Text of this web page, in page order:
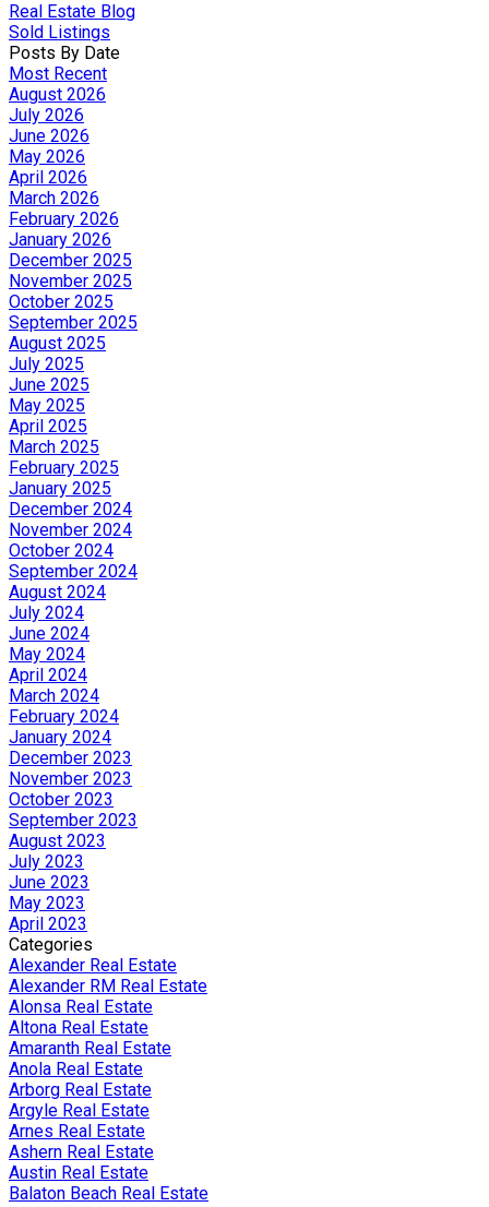
Real Estate Blog
Sold Listings
Posts By Date
Most Recent
August 2026
July 2026
June 2026
May 2026
April 2026
March 2026
February 2026
January 2026
December 2025
November 2025
October 2025
September 2025
August 2025
July 2025
June 2025
May 2025
April 2025
March 2025
February 2025
January 2025
December 2024
November 2024
October 2024
September 2024
August 2024
July 2024
June 2024
May 2024
April 2024
March 2024
February 2024
January 2024
December 2023
November 2023
October 2023
September 2023
August 2023
July 2023
June 2023
May 2023
April 2023
Categories
Alexander Real Estate
Alexander RM Real Estate
Alonsa Real Estate
Altona Real Estate
Amaranth Real Estate
Anola Real Estate
Arborg Real Estate
Argyle Real Estate
Arnes Real Estate
Ashern Real Estate
Austin Real Estate
Balaton Beach Real Estate